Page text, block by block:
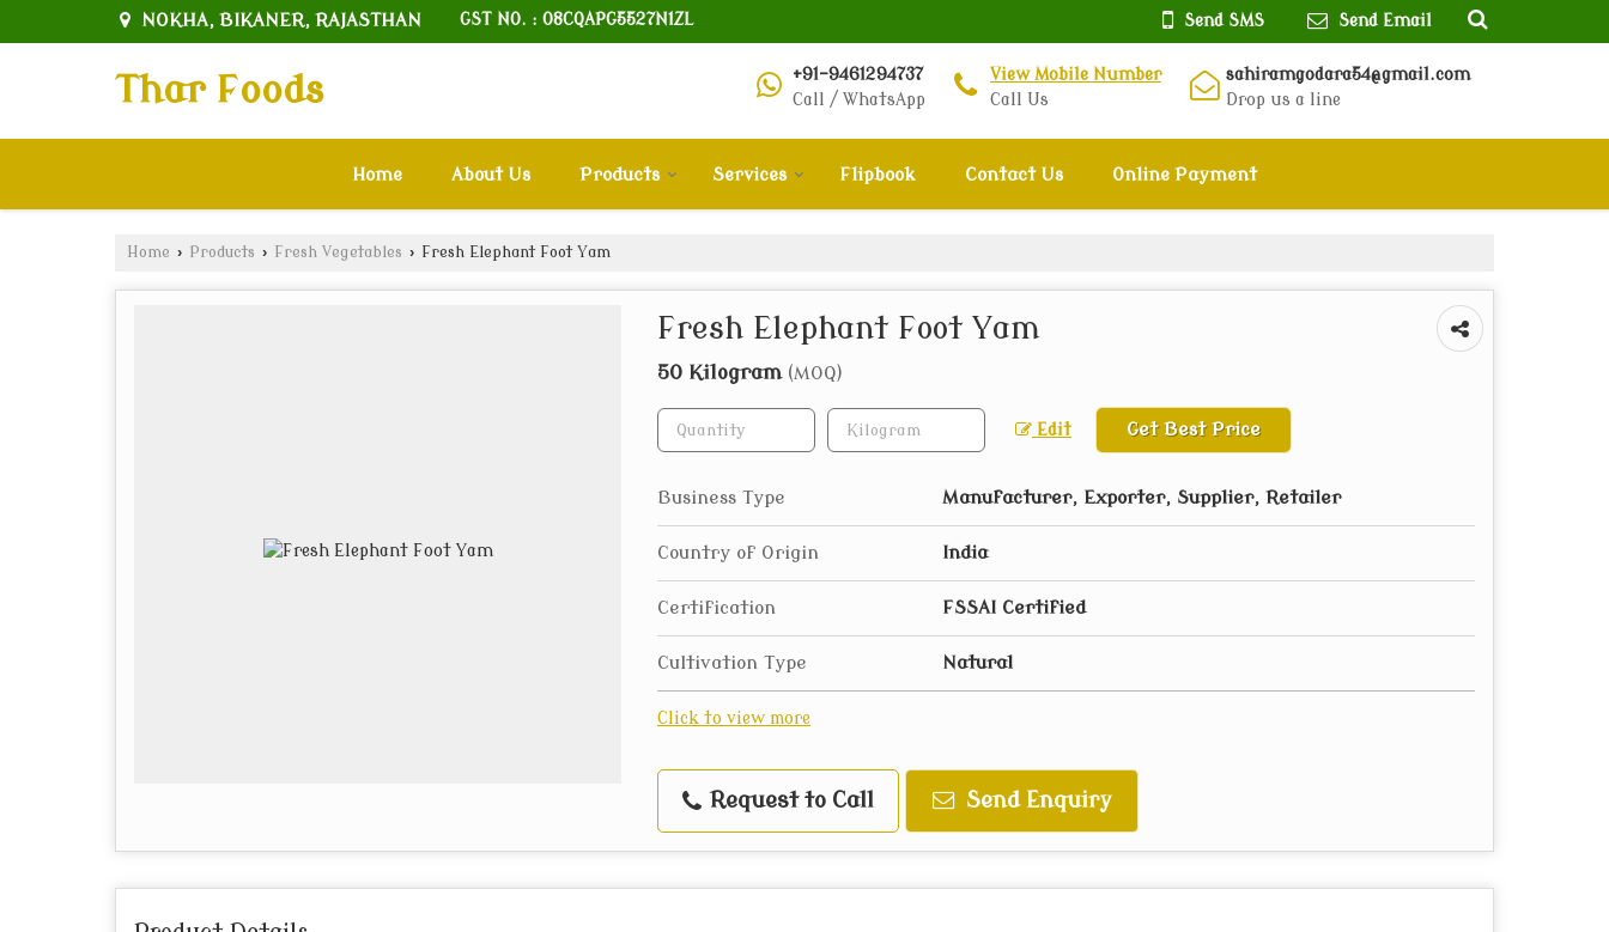
NOKHA, BIKANER, RAJASTHAN GST NO. : 08CQAPG5527N1ZL Send SMS Send Email
Thar Foods
+91-9461294737
Call / WhatsApp
View Mobile Number
Call Us
sahiramgodara54@gmail.com
Drop us a line
Home About Us Products Services Flipbook Contact Us Online Payment
Home › Products › Fresh Vegetables › Fresh Elephant Foot Yam
Fresh Elephant Foot Yam
50 Kilogram (MOQ)
Edit Get Best Price
Business Type Manufacturer, Exporter, Supplier, Retailer
Country of Origin India
Certification FSSAI Certified
Cultivation Type Natural
Click to view more
Request to Call Send Enquiry